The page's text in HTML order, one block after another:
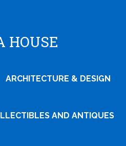
HOUSE
ARCHITECTURE & DESIGN
AND ANTIQUES